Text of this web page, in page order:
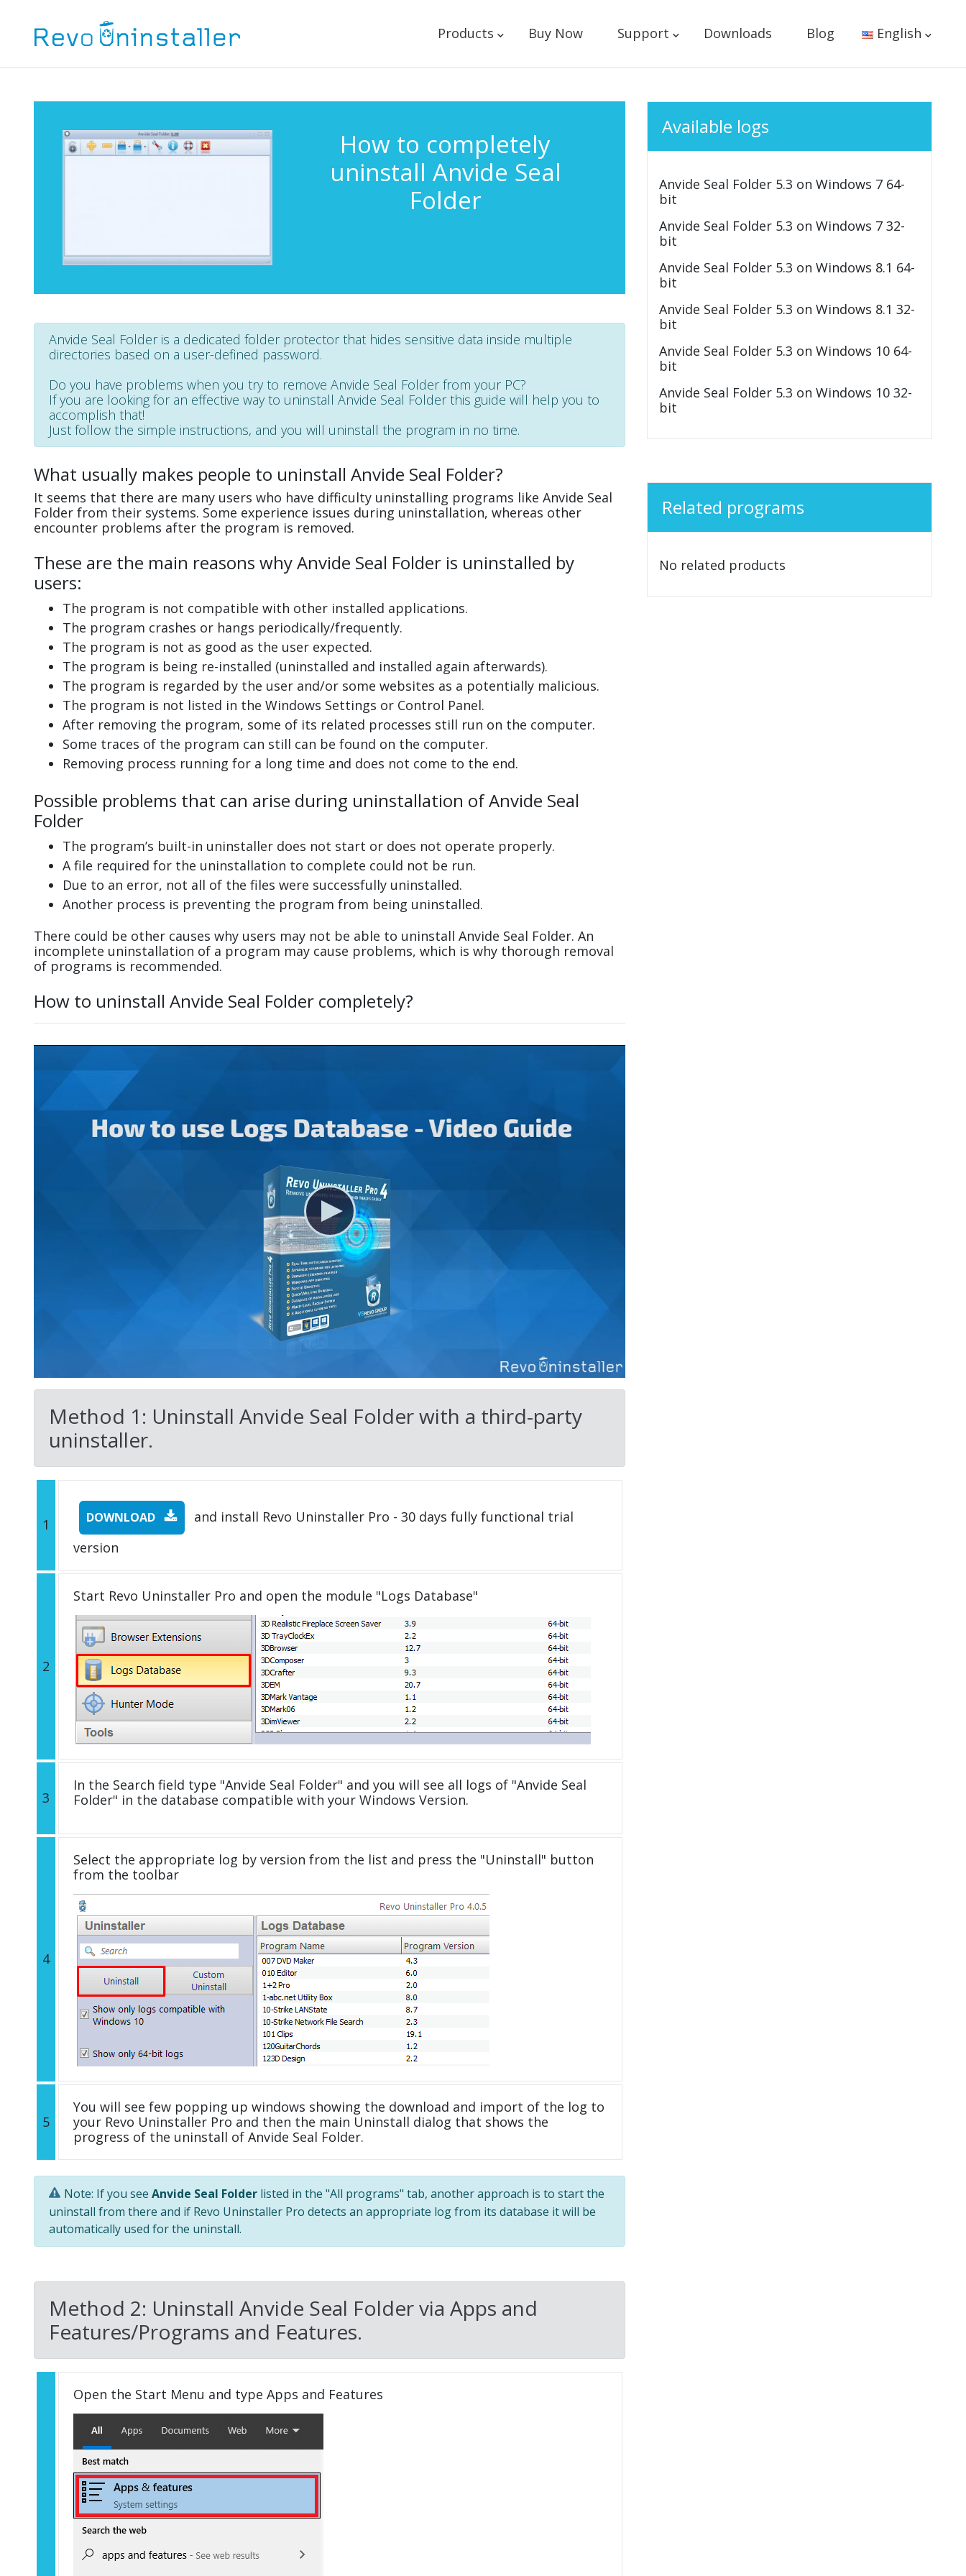
Products Buy Now Support Downloads Blog English
How to completely
uninstall Anvide Seal
Folder
Anvide Seal Folder is a dedicated folder protector that hides sensitive data inside multiple
directories based on a user-defined password.
Do you have problems when you try to remove Anvide Seal Folder from your PC?
If you are looking for an effective way to uninstall Anvide Seal Folder this guide will help you to
accomplish that!
Just follow the simple instructions, and you will uninstall the program in no time.
What usually makes people to uninstall Anvide Seal Folder?
It seems that there are many users who have difficulty uninstalling programs like Anvide Seal
Folder from their systems. Some experience issues during uninstallation, whereas other
encounter problems after the program is removed.
These are the main reasons why Anvide Seal Folder is uninstalled by
users:
The program is not compatible with other installed applications.
The program crashes or hangs periodically/frequently.
The program is not as good as the user expected.
The program is being re-installed (uninstalled and installed again afterwards).
The program is regarded by the user and/or some websites as a potentially malicious.
The program is not listed in the Windows Settings or Control Panel.
After removing the program, some of its related processes still run on the computer.
Some traces of the program can still can be found on the computer.
Removing process running for a long time and does not come to the end.
Possible problems that can arise during uninstallation of Anvide Seal
Folder
The program’s built-in uninstaller does not start or does not operate properly.
A file required for the uninstallation to complete could not be run.
Due to an error, not all of the files were successfully uninstalled.
Another process is preventing the program from being uninstalled.
There could be other causes why users may not be able to uninstall Anvide Seal Folder. An
incomplete uninstallation of a program may cause problems, which is why thorough removal
of programs is recommended.
How to uninstall Anvide Seal Folder completely?
Method 1: Uninstall Anvide Seal Folder with a third-party
uninstaller.
1 DOWNLOAD
and install Revo Uninstaller Pro - 30 days fully functional trial
version
2
Start Revo Uninstaller Pro and open the module "Logs Database"
3
In the Search field type "Anvide Seal Folder" and you will see all logs of "Anvide Seal
Folder" in the database compatible with your Windows Version.
4
Select the appropriate log by version from the list and press the "Uninstall" button
from the toolbar
5
You will see few popping up windows showing the download and import of the log to
your Revo Uninstaller Pro and then the main Uninstall dialog that shows the
progress of the uninstall of Anvide Seal Folder.
Note: If you see Anvide Seal Folder listed in the "All programs" tab, another approach is to start the
uninstall from there and if Revo Uninstaller Pro detects an appropriate log from its database it will be
automatically used for the uninstall.
Method 2: Uninstall Anvide Seal Folder via Apps and
Features/Programs and Features.
Open the Start Menu and type Apps and Features
Available logs
Anvide Seal Folder 5.3 on Windows 7 64-
bit
Anvide Seal Folder 5.3 on Windows 7 32-
bit
Anvide Seal Folder 5.3 on Windows 8.1 64-
bit
Anvide Seal Folder 5.3 on Windows 8.1 32-
bit
Anvide Seal Folder 5.3 on Windows 10 64-
bit
Anvide Seal Folder 5.3 on Windows 10 32-
bit
Related programs
No related products